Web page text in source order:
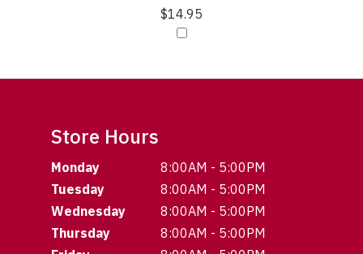
$14.95
Store Hours
Monday
8:00AM - 5:00PM
Tuesday
8:00AM - 5:00PM
Wednesday
8:00AM - 5:00PM
Thursday
8:00AM - 5:00PM